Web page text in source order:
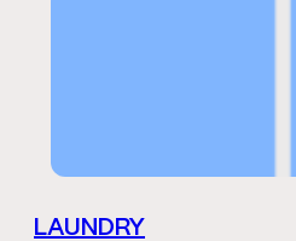
LAUNDRY